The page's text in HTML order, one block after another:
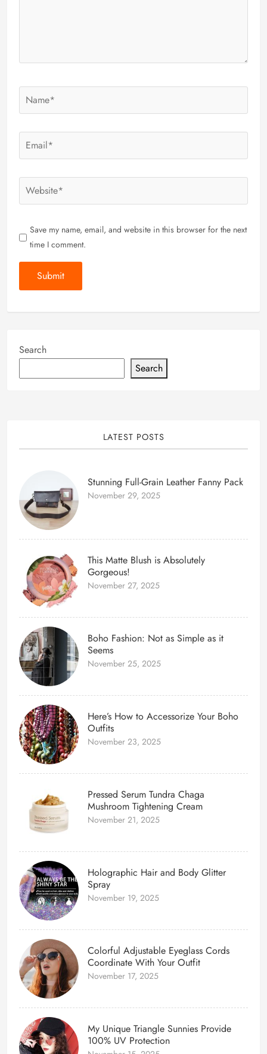
Save my name, email, and website in this browser for the next
time I comment.
Search
Search
LATEST POSTS
Stunning Full-Grain Leather Fanny Pack
November 29, 2025
This Matte Blush is Absolutely
Gorgeous!
November 27, 2025
Boho Fashion: Not as Simple as it
Seems
November 25, 2025
Here’s How to Accessorize Your Boho
Outfits
November 23, 2025
Pressed Serum Tundra Chaga
Mushroom Tightening Cream
November 21, 2025
Holographic Hair and Body Glitter
Spray
November 19, 2025
Colorful Adjustable Eyeglass Cords
Coordinate With Your Outfit
November 17, 2025
My Unique Triangle Sunnies Provide
100% UV Protection